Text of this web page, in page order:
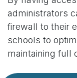
administrators
firewall to their
schools to
maintaining full